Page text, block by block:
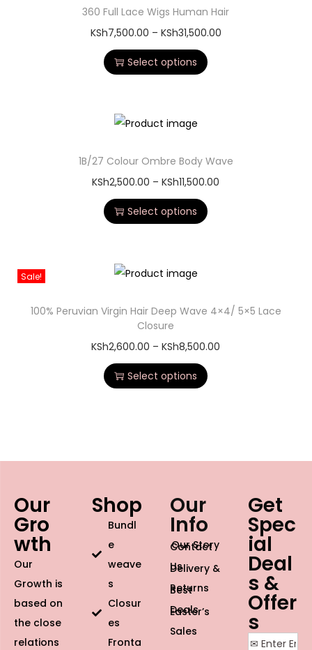
360 Full Lace Wigs Human Hair
KSh7,500.00 – KSh31,500.00
Select options
1B/27 Colour Ombre Body Wave
KSh2,500.00 – KSh11,500.00
Select options
Sale!
100% Peruvian Virgin Hair Deep Wave 4×4/ 5×5 Lace
Closure
KSh2,600.00 – KSh8,500.00
Select options
Our
Gro
wth
Our
Growth is
based on
the close
relations
Shop
Bundl
e
weave
s
Closur
es
Fronta
Our
Info
Our Story
Contact
Us
Delivery &
Returns
Best
Deals
Easter’s
Sales
Get
Spec
ial
Deal
s &
Offer
s